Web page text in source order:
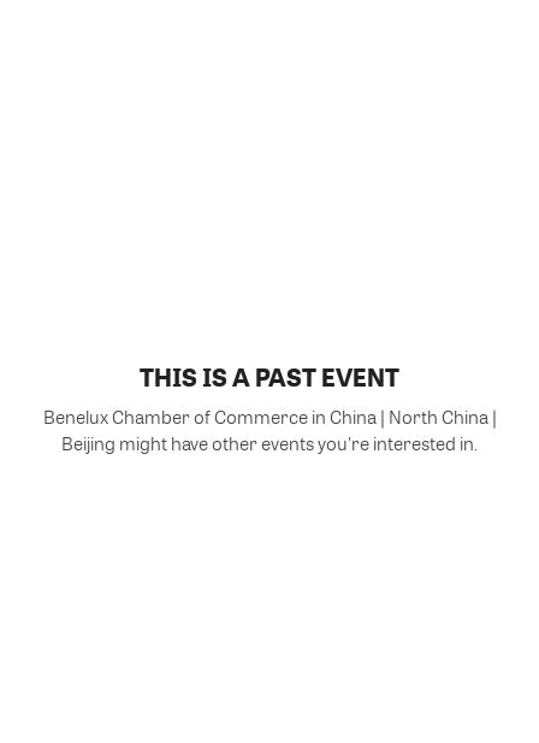
THIS IS A PAST EVENT
Benelux Chamber of Commerce in China | North China |
Beijing might have other events you're interested in.